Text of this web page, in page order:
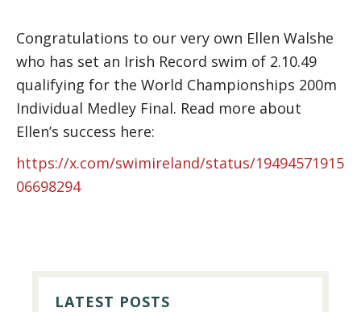
Congratulations to our very own Ellen Walshe
who has set an Irish Record swim of 2.10.49
qualifying for the World Championships 200m
Individual Medley Final. Read more about
Ellen’s success here:
https://x.com/swimireland/status/19494571915
06698294
SIDEBAR
LATEST POSTS